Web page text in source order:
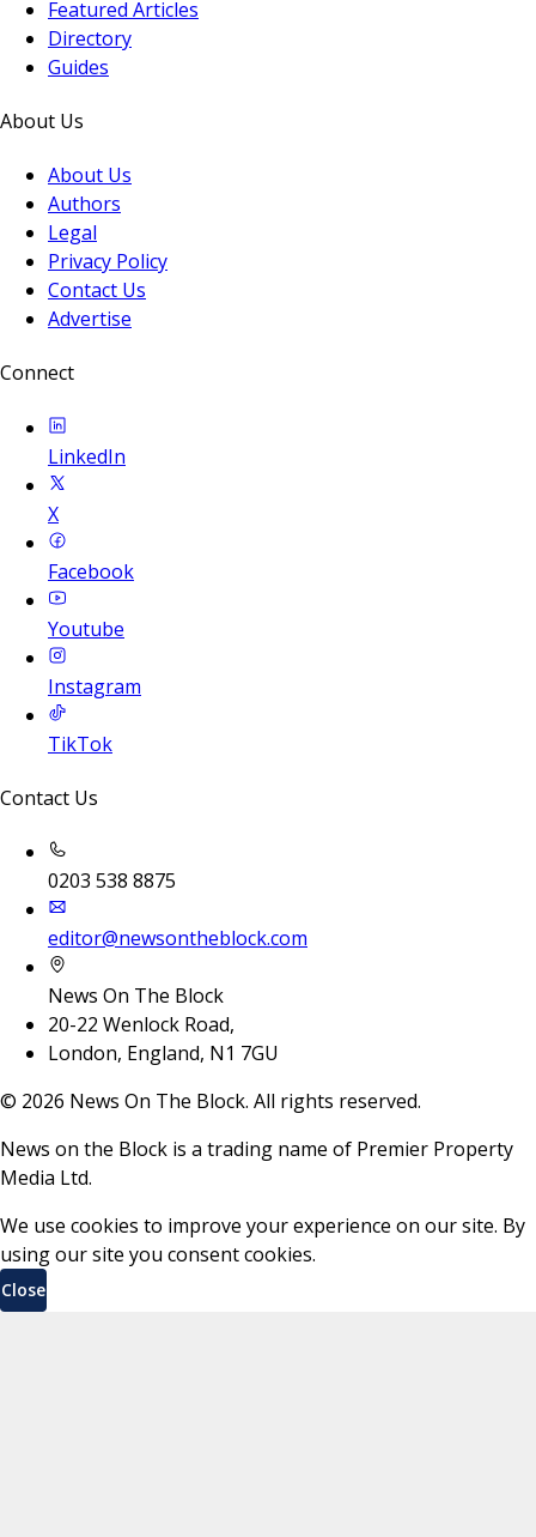
Featured Articles
Directory
Guides
About Us
About Us
Authors
Legal
Privacy Policy
Contact Us
Advertise
Connect
LinkedIn
X
Facebook
Youtube
Instagram
TikTok
Contact Us
0203 538 8875
editor@newsontheblock.com
News On The Block
20-22 Wenlock Road,
London, England, N1 7GU
© 2026 News On The Block. All rights reserved.
News on the Block is a trading name of Premier Property
Media Ltd.
We use cookies to improve your experience on our site. By
using our site you consent cookies.
Close